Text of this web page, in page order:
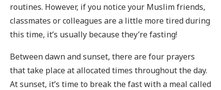
routines. However, if you notice your Muslim friends,
classmates or colleagues are a little more tired during
this time, it’s usually because they’re fasting!
Between dawn and sunset, there are four prayers
that take place at allocated times throughout the day.
At sunset, it’s time to break the fast with a meal called